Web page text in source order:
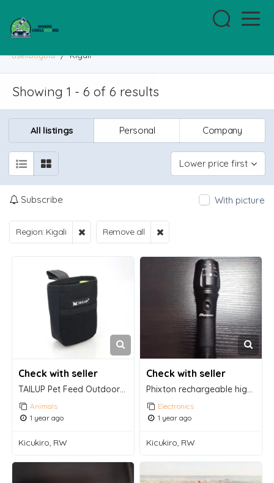
usellbuybid / Kigali
Showing 1 - 6 of 6 results
All listings Personal Company
Lower price first
Subscribe With picture
Region: Kigali Remove all
Check with seller
Animals
1 year ago
Kicukiro, RW
Check with seller
Electronics
1 year ago
Kicukiro, RW